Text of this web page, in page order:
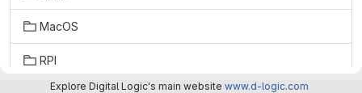
MacOS
RPI
Explore Digital Logic's main website www.d-logic.com